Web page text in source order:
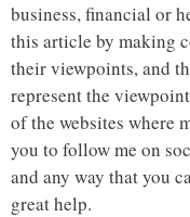
business, financial or
this article by making
their viewpoints, and
represent the
of the websites where
you to follow me on
and any way that you
great help.